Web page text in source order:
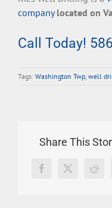
company located on
Call Today!
Tags: Washington Twp well
Share This
Facebook
X